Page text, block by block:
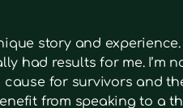
story and experience.
had results for me. I’m
for survivors and
from speaking to a